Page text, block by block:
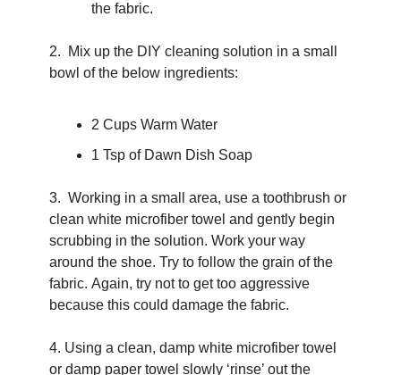
the fabric.
2.  Mix up the DIY cleaning solution in a small
bowl of the below ingredients:
2 Cups Warm Water
1 Tsp of Dawn Dish Soap
3.  Working in a small area, use a toothbrush or
clean white microfiber towel and gently begin
scrubbing in the solution. Work your way
around the shoe. Try to follow the grain of the
fabric. Again, try not to get too aggressive
because this could damage the fabric.
4. Using a clean, damp white microfiber towel
or damp paper towel slowly ‘rinse’ out the